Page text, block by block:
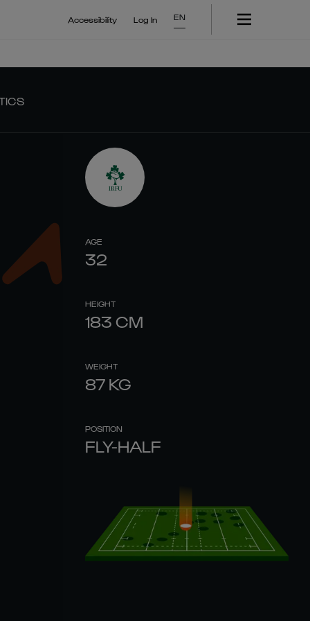
Accessibility Log In EN
AGE
32
HEIGHT
183 CM
WEIGHT
87 KG
POSITION
FLY-HALF